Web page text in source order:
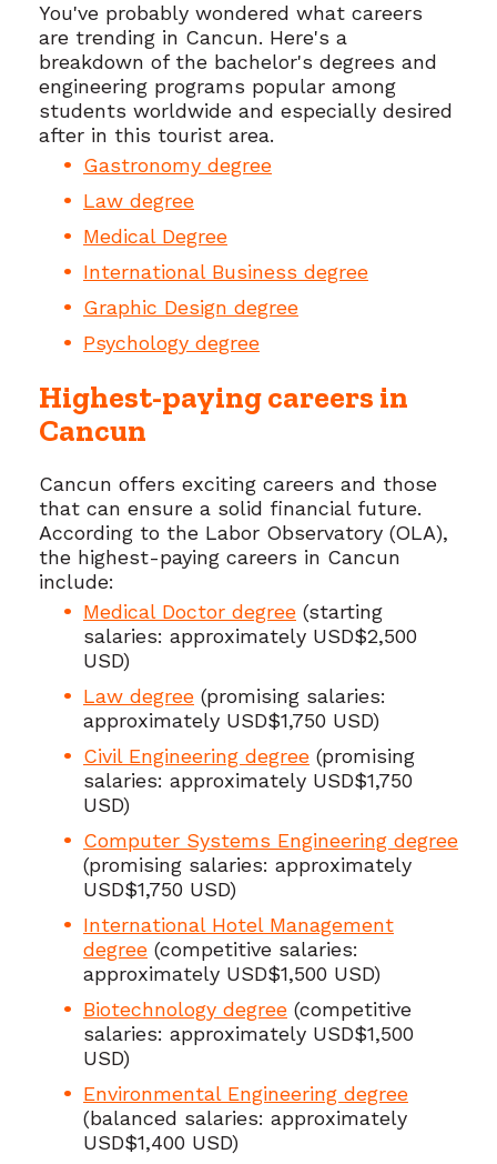
You've probably wondered what careers
are trending in Cancun. Here's a
breakdown of the bachelor's degrees and
engineering programs popular among
students worldwide and especially desired
after in this tourist area.
Gastronomy degree
Law degree
Medical Degree
International Business degree
Graphic Design degree
Psychology degree
Highest-paying careers in
Cancun
Cancun offers exciting careers and those
that can ensure a solid financial future.
According to the Labor Observatory (OLA),
the highest-paying careers in Cancun
include:
Medical Doctor degree (starting
salaries: approximately USD$2,500
USD)
Law degree (promising salaries:
approximately USD$1,750 USD)
Civil Engineering degree (promising
salaries: approximately USD$1,750
USD)
Computer Systems Engineering degree
(promising salaries: approximately
USD$1,750 USD)
International Hotel Management
degree (competitive salaries:
approximately USD$1,500 USD)
Biotechnology degree (competitive
salaries: approximately USD$1,500
USD)
Environmental Engineering degree
(balanced salaries: approximately
USD$1,400 USD)